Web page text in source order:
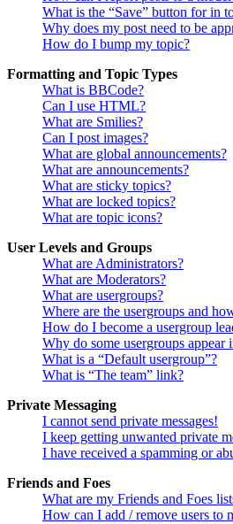
What is the “Save” button for in
Why does my post need to be
How do I bump my topic?
Formatting and Topic Types
What is BBCode?
Can I use HTML?
What are Smilies?
Can I post images?
What are global announcements?
What are announcements?
What are sticky topics?
What are locked topics?
What are topic icons?
User Levels and Groups
What are Administrators?
What are Moderators?
What are usergroups?
Where are the usergroups and
How do I become a usergroup
Why do some usergroups appear
What is a “Default usergroup”?
What is “The team” link?
Private Messaging
I cannot send private messages!
I keep getting unwanted private
I have received a spamming or
Friends and Foes
What are my Friends and Foes
How can I add / remove users to